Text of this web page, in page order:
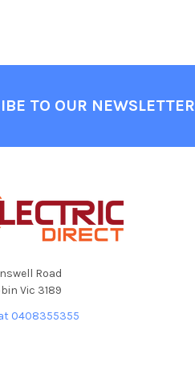
TO OUR NEWSLETTER
Road
Vic 3189
0408355355